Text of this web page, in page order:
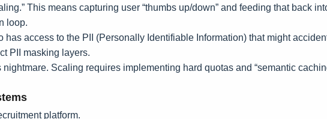
This means capturing user “thumbs up/down” and feeding that back
loop.
access to the PII (Personally Identifiable Information) that might
PII masking layers.
Scaling requires implementing hard quotas and “semantic
platform.